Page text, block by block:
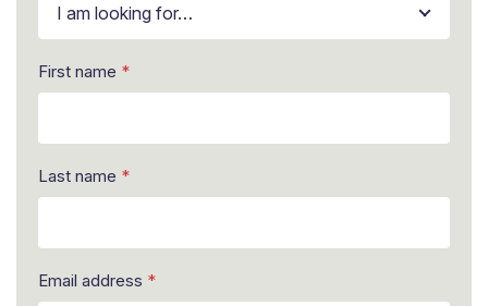
I am looking for…
n
u
r
y
L
a
First name *
Last name *
Email address *